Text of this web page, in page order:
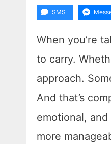
SMS
When you’re
to carry.
approach.
And that’s
emotional,
more